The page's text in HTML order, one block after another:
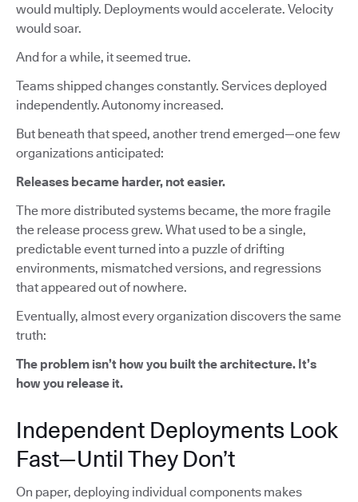
would multiply. Deployments would accelerate. Velocity
would soar.
And for a while, it seemed true.
Teams shipped changes constantly. Services deployed
independently. Autonomy increased.
But beneath that speed, another trend emerged—one few
organizations anticipated:
Releases became harder, not easier.
The more distributed systems became, the more fragile
the release process grew. What used to be a single,
predictable event turned into a puzzle of drifting
environments, mismatched versions, and regressions
that appeared out of nowhere.
Eventually, almost every organization discovers the same
truth:
The problem isn’t how you built the architecture. It’s
how you release it.
Independent Deployments Look
Fast—Until They Don’t
On paper, deploying individual components makes